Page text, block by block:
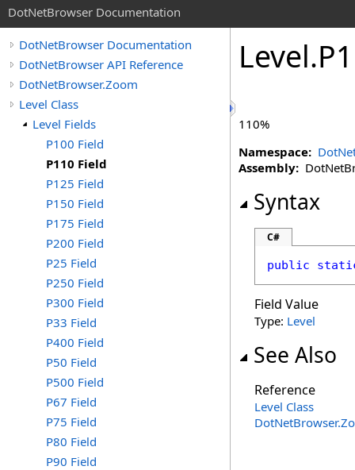
DotNetBrowser Documentation
DotNetBrowser Documentation
DotNetBrowser API Reference
DotNetBrowser.Zoom
Level Class
Level Fields
P100 Field
P110 Field
P125 Field
P150 Field
P175 Field
P200 Field
P25 Field
P250 Field
P300 Field
P33 Field
P400 Field
P50 Field
P500 Field
P67 Field
P75 Field
P80 Field
P90 Field
Level.
110%
Namespace:
Assembly:
Syntax
C#
public
Field Value
Type: Level
See Also
Reference
Level Class